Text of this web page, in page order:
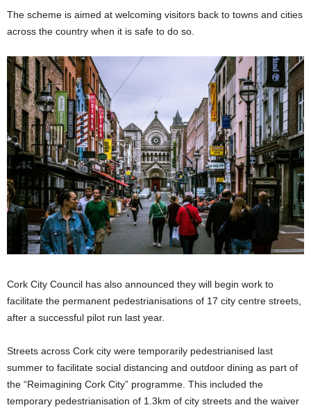
The scheme is aimed at welcoming visitors back to towns and cities
across the country when it is safe to do so.
Cork City Council has also announced they will begin work to
facilitate the permanent pedestrianisations of 17 city centre streets,
after a successful pilot run last year.
Streets across Cork city were temporarily pedestrianised last
summer to facilitate social distancing and outdoor dining as part of
the “Reimagining Cork City” programme. This included the
temporary pedestrianisation of 1.3km of city streets and the waiver